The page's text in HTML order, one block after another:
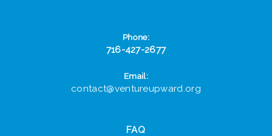
Phone:
716-427-2677
Email:
contact@ventureupward.org
FAQ